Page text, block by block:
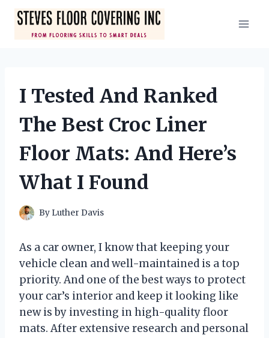
Skip
content
I Tested And Ranked
The Best Croc Liner
Floor Mats: And Here’s
What I Found
By Luther Davis
As a car owner, I know that keeping your
vehicle clean and well-maintained is a top
priority. And one of the best ways to protect
your car’s interior and keep it looking like
new is by investing in high-quality floor
mats. After extensive research and personal